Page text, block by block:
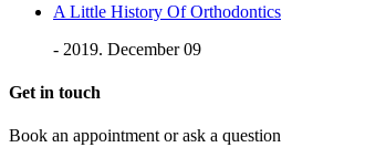
A Little History Of Orthodontics
- 2019. December 09
Get in touch
Book an appointment or ask a question